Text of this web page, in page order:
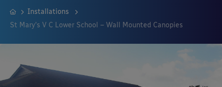
Installations
St Mary’s V C Lower School – Wall Mounted Canopies